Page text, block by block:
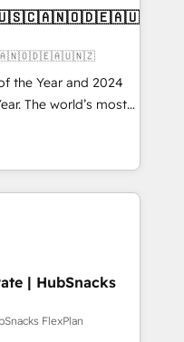
the Year and 2024
The world’s most
HubSpot Solutions
APAC and NAM,
and
automation,
of trust built through
| HubSnacks
FlexPlan